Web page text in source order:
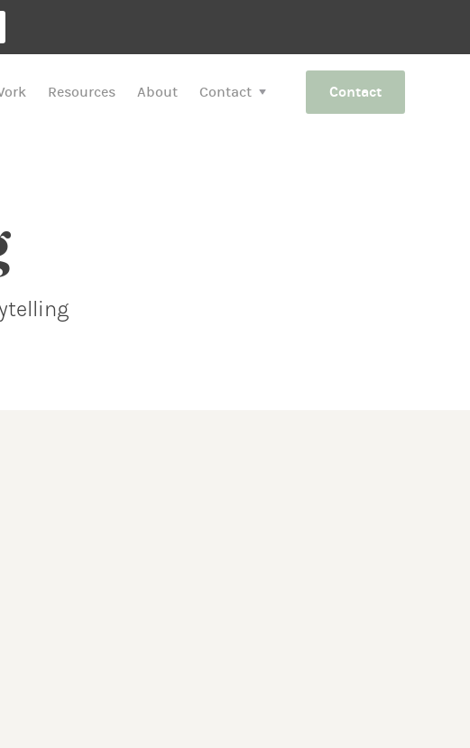
Resources About Contact Contact